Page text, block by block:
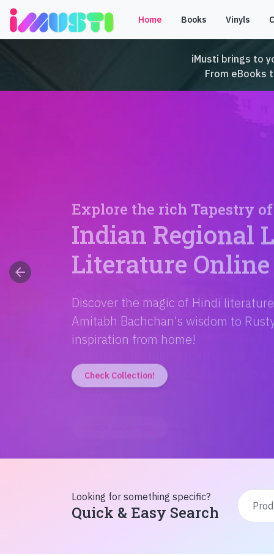
Home Books Vinyls
iMusti brings to
From eBooks
Indian Regional
Literature Online
Amitabh Bachchan's wisdom to
inspiration from home!
arrow_back
Looking for something specific?
Quick & Easy Search